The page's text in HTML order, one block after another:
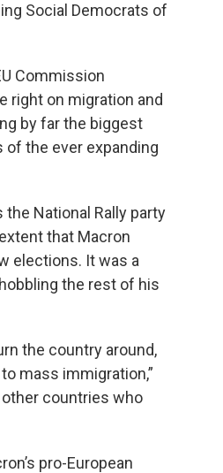
Social Democrats of
Commission
right on migration and
by far the biggest
of the ever expanding
National Rally party
that Macron
elections. It was a
the rest of his
the country around,
mass immigration,”
countries who
pro-European